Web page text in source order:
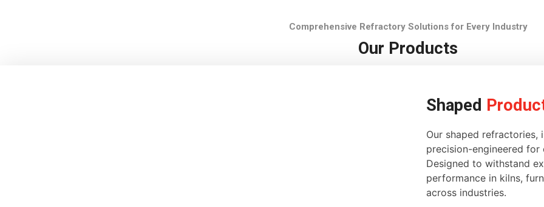
Comprehensive Refractory Solutions for Every Industry
Our Products
Shaped
Our shaped refractories,
precision-engineered for
Designed to withstand
performance in kilns,
across industries.